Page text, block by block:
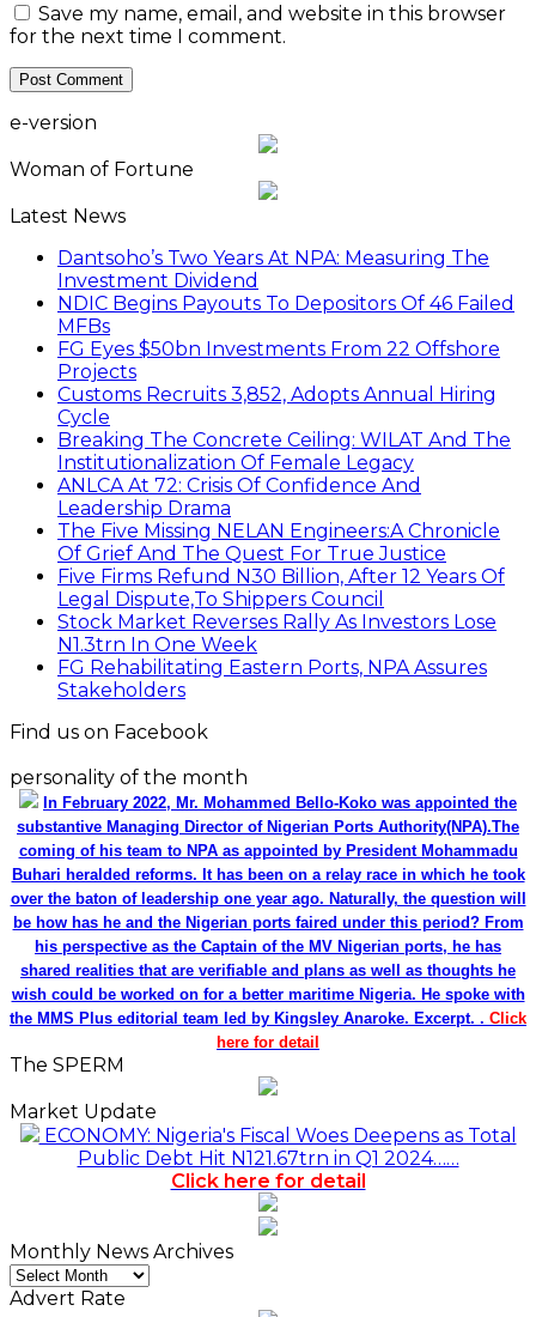
Save my name, email, and website in this browser
for the next time I comment.
e-version
Woman of Fortune
Latest News
Dantsoho’s Two Years At NPA: Measuring The
Investment Dividend
NDIC Begins Payouts To Depositors Of 46 Failed
MFBs
FG Eyes $50bn Investments From 22 Offshore
Projects
Customs Recruits 3,852, Adopts Annual Hiring
Cycle
Breaking The Concrete Ceiling: WILAT And The
Institutionalization Of Female Legacy
ANLCA At 72: Crisis Of Confidence And
Leadership Drama
The Five Missing NELAN Engineers:A Chronicle
Of Grief And The Quest For True Justice
Five Firms Refund N30 Billion, After 12 Years Of
Legal Dispute,To Shippers Council
Stock Market Reverses Rally As Investors Lose
N1.3trn In One Week
FG Rehabilitating Eastern Ports, NPA Assures
Stakeholders
Find us on Facebook
personality of the month
In February 2022, Mr. Mohammed Bello-Koko was appointed the
substantive Managing Director of Nigerian Ports Authority(NPA).The
coming of his team to NPA as appointed by President Mohammadu
Buhari heralded reforms. It has been on a relay race in which he took
over the baton of leadership one year ago. Naturally, the question will
be how has he and the Nigerian ports faired under this period? From
his perspective as the Captain of the MV Nigerian ports, he has
shared realities that are verifiable and plans as well as thoughts he
wish could be worked on for a better maritime Nigeria. He spoke with
the MMS Plus editorial team led by Kingsley Anaroke. Excerpt. . Click
here for detail
The SPERM
Market Update
ECONOMY: Nigeria's Fiscal Woes Deepens as Total
Public Debt Hit N121.67trn in Q1 2024……
Click here for detail
Monthly News Archives
Monthly
News
Advert Rate